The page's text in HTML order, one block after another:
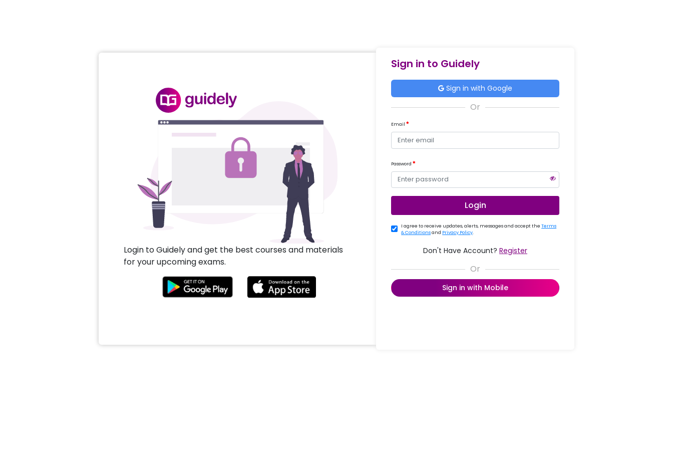
Login to Guidely and get the best courses and materials
for your upcoming exams.
Sign in to Guidely
Sign in with Google
Email
Password
Login
I agree to receive updates, alerts, messages and accept theTerms
& Conditionsand Privacy Policy.
Don't Have Account? Register
Sign in with Mobile